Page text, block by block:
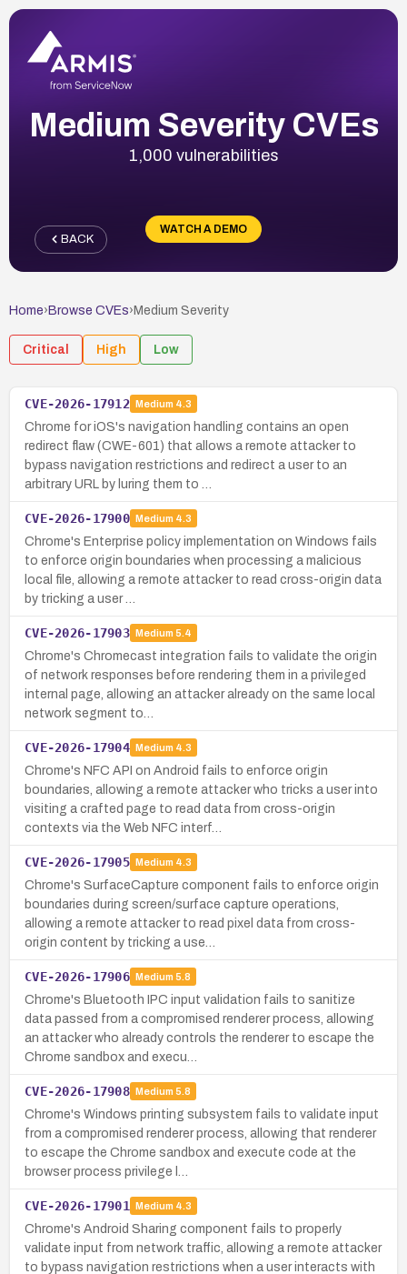
Medium Severity CVEs
1,000 vulnerabilities
WATCH A DEMO
BACK
Home› Browse CVEs› Medium Severity
Critical High Low
CVE-2026-17912 Medium 4.3
Chrome for iOS's navigation handling contains an open
redirect flaw (CWE-601) that allows a remote attacker to
bypass navigation restrictions and redirect a user to an
arbitrary URL by luring them to …
CVE-2026-17900 Medium 4.3
Chrome's Enterprise policy implementation on Windows fails
to enforce origin boundaries when processing a malicious
local file, allowing a remote attacker to read cross-origin data
by tricking a user …
CVE-2026-17903 Medium 5.4
Chrome's Chromecast integration fails to validate the origin
of network responses before rendering them in a privileged
internal page, allowing an attacker already on the same local
network segment to…
CVE-2026-17904 Medium 4.3
Chrome's NFC API on Android fails to enforce origin
boundaries, allowing a remote attacker who tricks a user into
visiting a crafted page to read data from cross-origin
contexts via the Web NFC interf…
CVE-2026-17905 Medium 4.3
Chrome's SurfaceCapture component fails to enforce origin
boundaries during screen/surface capture operations,
allowing a remote attacker to read pixel data from cross-
origin content by tricking a use…
CVE-2026-17906 Medium 5.8
Chrome's Bluetooth IPC input validation fails to sanitize
data passed from a compromised renderer process, allowing
an attacker who already controls the renderer to escape the
Chrome sandbox and execu…
CVE-2026-17908 Medium 5.8
Chrome's Windows printing subsystem fails to validate input
from a compromised renderer process, allowing that renderer
to escape the Chrome sandbox and execute code at the
browser process privilege l…
CVE-2026-17901 Medium 4.3
Chrome's Android Sharing component fails to properly
validate input from network traffic, allowing a remote attacker
to bypass navigation restrictions when a user interacts with